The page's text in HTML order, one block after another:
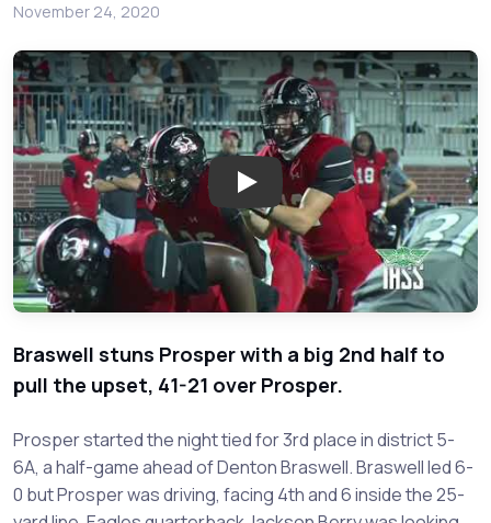
November 24, 2020
Play: Braswell vs. Prosper -
Braswell stuns Prosper with a big 2nd half to
pull the upset, 41-21 over Prosper.
Prosper started the night tied for 3rd place in district 5-
6A, a half-game ahead of Denton Braswell. Braswell led 6-
0 but Prosper was driving, facing 4th and 6 inside the 25-